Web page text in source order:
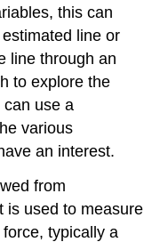
this can
line or
line through an
to explore the
can use a
various
an interest.
from
is used to measure
typically a